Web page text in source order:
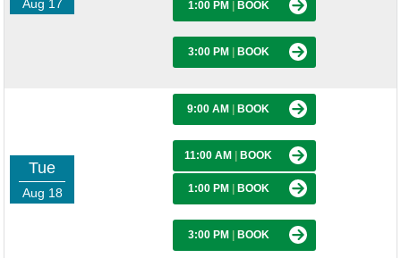
Aug 17 1:00 PM BOOK
3:00 PM BOOK
Tue
Aug 18
9:00 AM BOOK
11:00 AM BOOK
1:00 PM BOOK
3:00 PM BOOK